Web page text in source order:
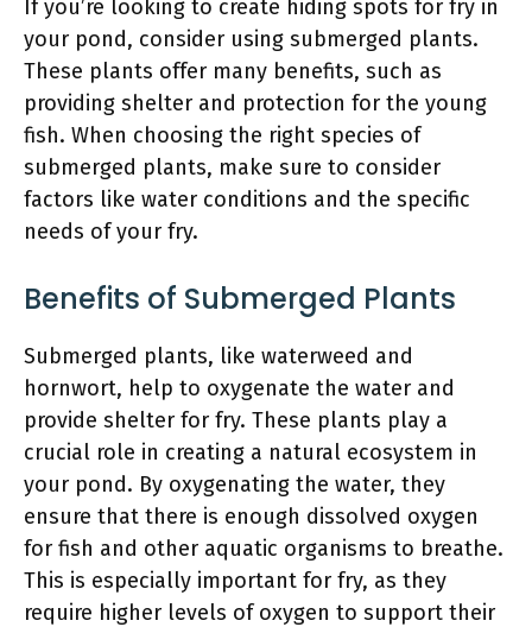
If you’re looking to create hiding spots for fry in
your pond, consider using submerged plants.
These plants offer many benefits, such as
providing shelter and protection for the young
fish. When choosing the right species of
submerged plants, make sure to consider
factors like water conditions and the specific
needs of your fry.
Benefits of Submerged Plants
Submerged plants, like waterweed and
hornwort, help to oxygenate the water and
provide shelter for fry. These plants play a
crucial role in creating a natural ecosystem in
your pond. By oxygenating the water, they
ensure that there is enough dissolved oxygen
for fish and other aquatic organisms to breathe.
This is especially important for fry, as they
require higher levels of oxygen to support their